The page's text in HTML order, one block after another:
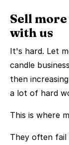
Sell
with us
It's hard. Let
candle
then
a lot of hard
This is where
They often fail